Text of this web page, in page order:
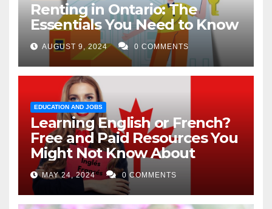
Renting in Ontario: The
Essentials You Need to Know
AUGUST 9, 2024 0 COMMENTS
EDUCATION AND JOBS
Learning English or French?
Free and Paid Resources You
Might Not Know About
MAY 24, 2024 0 COMMENTS